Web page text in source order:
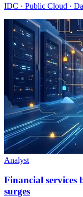
IDC · Public Cloud ·
Analyst
Financial services
surges